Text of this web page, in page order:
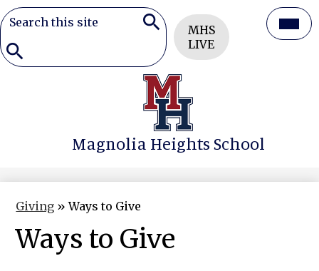
Magnolia Heights School
Header
Button
MHS
LIVE
Search
Giving » Ways to Give
Ways to Give